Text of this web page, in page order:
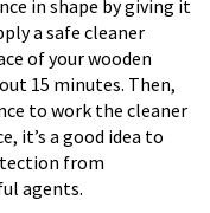
in shape by giving it
a safe cleaner
of your wooden
15 minutes. Then,
to work the cleaner
it’s a good idea to
from
agents.